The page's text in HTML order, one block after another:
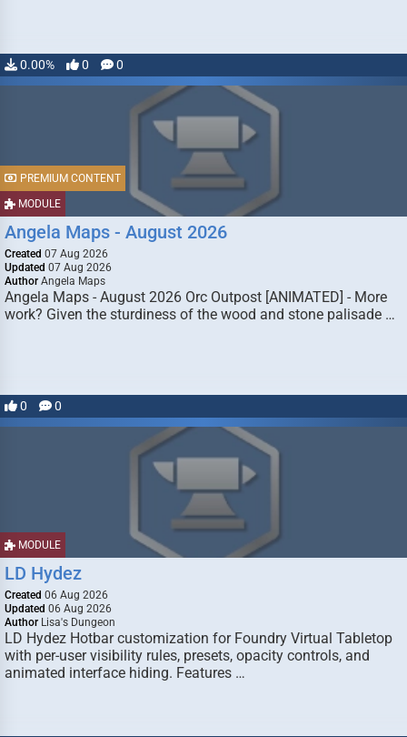
0.00% 0 0
MODULE
PREMIUM CONTENT
Angela Maps - August 2026
Created 07 Aug 2026
Updated 07 Aug 2026
Author Angela Maps
Angela Maps - August 2026 Orc Outpost [ANIMATED] - More
work? Given the sturdiness of the wood and stone palisade …
0 0
MODULE
LD Hydez
Created 06 Aug 2026
Updated 06 Aug 2026
Author Lisa's Dungeon
LD Hydez Hotbar customization for Foundry Virtual Tabletop
with per-user visibility rules, presets, opacity controls, and
animated interface hiding. Features …